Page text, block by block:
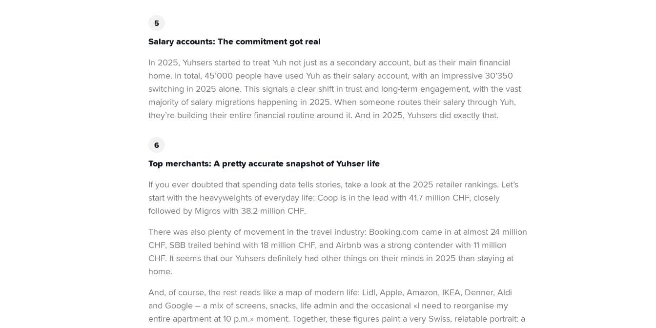
Salary accounts: The commitment got real
In 2025, Yuhsers started to treat Yuh not just as a secondary account, but as their main financial
home. In total, 45’000 people have used Yuh as their salary account, with an impressive 30’350
switching in 2025 alone. This signals a clear shift in trust and long-term engagement, with the vast
majority of salary migrations happening in 2025. When someone routes their salary through Yuh,
they’re building their entire financial routine around it. And in 2025, Yuhsers did exactly that.
Top merchants: A pretty accurate snapshot of Yuhser life
If you ever doubted that spending data tells stories, take a look at the 2025 retailer rankings. Let’s
start with the heavyweights of everyday life: Coop is in the lead with 41.7 million CHF, closely
followed by Migros with 38.2 million CHF.
There was also plenty of movement in the travel industry: Booking.com came in at almost 24 million
CHF, SBB trailed behind with 18 million CHF, and Airbnb was a strong contender with 11 million
CHF. It seems that our Yuhsers definitely had other things on their minds in 2025 than staying at
home.
And, of course, the rest reads like a map of modern life: Lidl, Apple, Amazon, IKEA, Denner, Aldi
and Google – a mix of screens, snacks, life admin and the occasional «I need to reorganise my
entire apartment at 10 p.m.» moment. Together, these figures paint a very Swiss, relatable portrait: a